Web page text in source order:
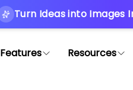
Turn Ideas into Images
Features Resources